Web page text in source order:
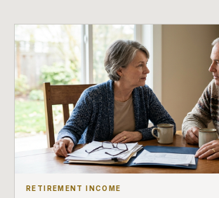
RETIREMENT INCOME